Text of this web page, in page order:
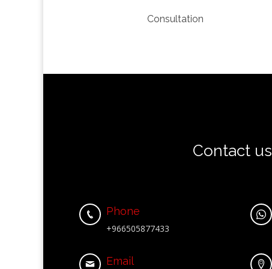
Consultation
Contact us
 Phone
+966505877433
 Email

